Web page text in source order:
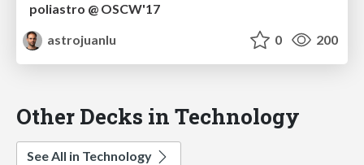
poliastro @ OSCW'17
astrojuanlu
0 200
Other Decks in Technology
See All in Technology